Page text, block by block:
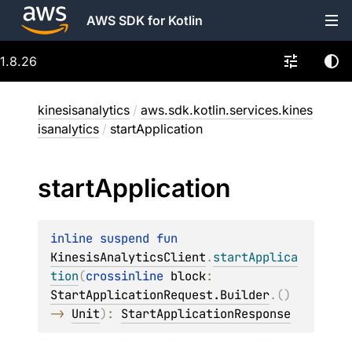
AWS SDK for Kotlin
1.8.26
kinesisanalytics / aws.sdk.kotlin.services.kines
isanalytics / startApplication
startApplication
inline suspend
KinesisAnalyticsClient.startApplica
tion(crossinline block
StartApplicationRequest.Builder. ()
-> Unit) : StartApplicationResponse